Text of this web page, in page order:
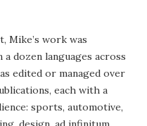
Mike’s work was
dozen languages across
edited or managed over
each with a
sports, automotive,